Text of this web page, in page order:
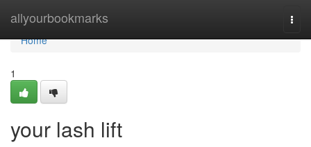
allyourbookmarks
Home
Home
1
your lash lift